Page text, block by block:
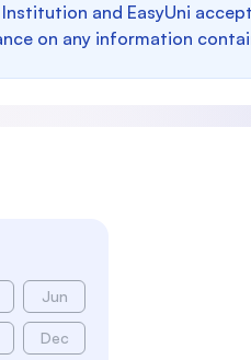
and EasyUni
on any information
Jun
Dec